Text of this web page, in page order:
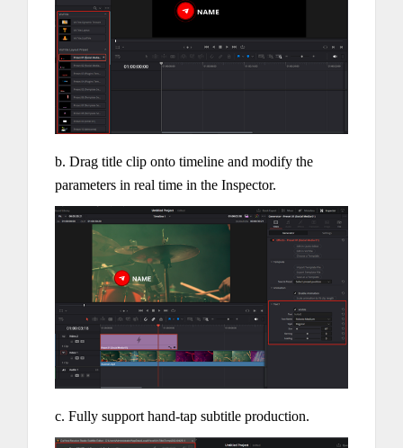
b. Drag title clip onto timeline and modify the
parameters in real time in the Inspector.
c. Fully support hand-tap subtitle production.